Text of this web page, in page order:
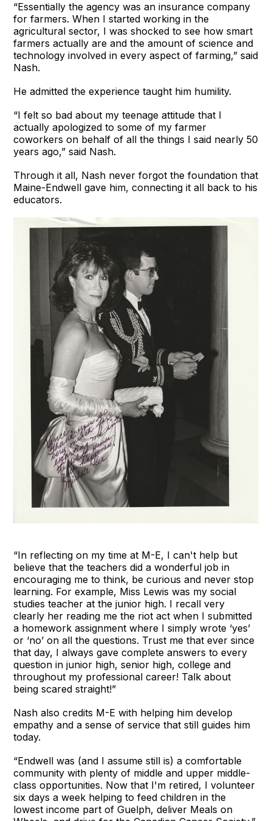
“Essentially the agency was an insurance company
for farmers. When I started working in the
agricultural sector, I was shocked to see how smart
farmers actually are and the amount of science and
technology involved in every aspect of farming,” said
Nash.
He admitted the experience taught him humility.
“I felt so bad about my teenage attitude that I
actually apologized to some of my farmer
coworkers on behalf of all the things I said nearly 50
years ago,” said Nash.
Through it all, Nash never forgot the foundation that
Maine-Endwell gave him, connecting it all back to his
educators.
“In reflecting on my time at M-E, I can't help but
believe that the teachers did a wonderful job in
encouraging me to think, be curious and never stop
learning. For example, Miss Lewis was my social
studies teacher at the junior high. I recall very
clearly her reading me the riot act when I submitted
a homework assignment where I simply wrote ‘yes’
or ‘no’ on all the questions. Trust me that ever since
that day, I always gave complete answers to every
question in junior high, senior high, college and
throughout my professional career! Talk about
being scared straight!”
Nash also credits M-E with helping him develop
empathy and a sense of service that still guides him
today.
“Endwell was (and I assume still is) a comfortable
community with plenty of middle and upper middle-
class opportunities. Now that I'm retired, I volunteer
six days a week helping to feed children in the
lowest income part of Guelph, deliver Meals on